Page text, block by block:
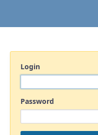
Login
Password